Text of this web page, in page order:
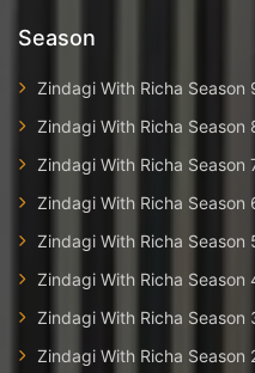
Season
Zindagi With Richa Season
Zindagi With Richa Season
Zindagi With Richa Season
Zindagi With Richa Season
Zindagi With Richa Season
Zindagi With Richa Season
Zindagi With Richa Season
Zindagi With Richa Season